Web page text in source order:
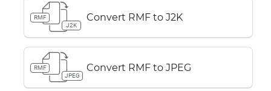
RMF
J2K
Convert RMF to J2K
RMF
JPEG
Convert RMF to JPEG